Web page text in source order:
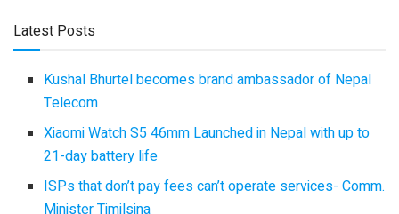
Latest Posts
Kushal Bhurtel becomes brand ambassador of Nepal
Telecom
Xiaomi Watch S5 46mm Launched in Nepal with up to
21-day battery life
ISPs that don’t pay fees can’t operate services- Comm.
Minister Timilsina